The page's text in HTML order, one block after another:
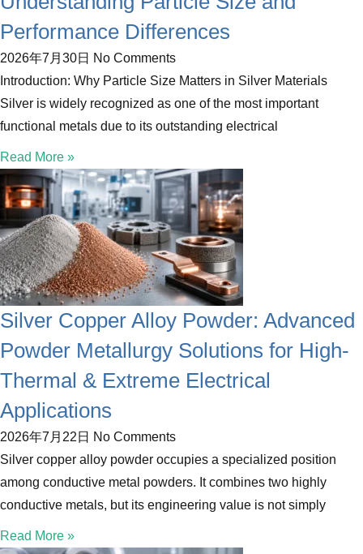
Performance Differences
2026年7月30日 No Comments
Introduction: Why Particle Size Matters in Silver Materials
Silver is widely recognized as one of the most important
functional metals due to its outstanding electrical
Read More »
Silver Copper Alloy Powder: Advanced
Powder Metallurgy Solutions for High-
Thermal & Extreme Electrical
Applications
2026年7月22日 No Comments
Silver copper alloy powder occupies a specialized position
among conductive metal powders. It combines two highly
conductive metals, but its engineering value is not simply
Read More »